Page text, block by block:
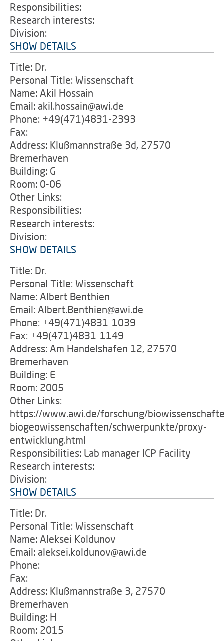
Responsibilities:
Research interests:
Division:
SHOW DETAILS
Title: Dr.
Personal Title: Wissenschaft
Name: Akil Hossain
Email: akil.hossain@awi.de
Phone: +49(471)4831-2393
Fax:
Address: Klußmannstraße 3d, 27570
Bremerhaven
Building: G
Room: 0-06
Other Links:
Responsibilities:
Research interests:
Division:
SHOW DETAILS
Title: Dr.
Personal Title: Wissenschaft
Name: Albert Benthien
Email: Albert.Benthien@awi.de
Phone: +49(471)4831-1039
Fax: +49(471)4831-1149
Address: Am Handelshafen 12, 27570
Bremerhaven
Building: E
Room: 2005
Other Links:
https://www.awi.de/forschung/
biogeowissenschaften/schwerpunkte/proxy-
entwicklung.html
Responsibilities: Lab manager ICP Facility
Research interests:
Division:
SHOW DETAILS
Title: Dr.
Personal Title: Wissenschaft
Name: Aleksei Koldunov
Email: aleksei.koldunov@awi.de
Phone:
Fax:
Address: Klußmannstraße 3, 27570
Bremerhaven
Building: H
Room: 2015